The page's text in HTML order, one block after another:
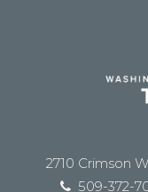
2710 Crimson
509-372-